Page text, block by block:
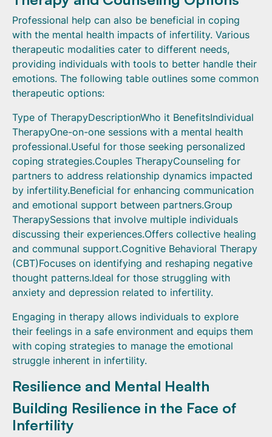
Professional help can also be beneficial in coping
with the mental health impacts of infertility. Various
therapeutic modalities cater to different needs,
providing individuals with tools to better handle their
emotions. The following table outlines some common
therapeutic options:
Type of TherapyDescriptionWho it BenefitsIndividual
TherapyOne-on-one sessions with a mental health
professional.Useful for those seeking personalized
coping strategies.Couples TherapyCounseling for
partners to address relationship dynamics impacted
by infertility.Beneficial for enhancing communication
and emotional support between partners.Group
TherapySessions that involve multiple individuals
discussing their experiences.Offers collective healing
and communal support.Cognitive Behavioral Therapy
(CBT)Focuses on identifying and reshaping negative
thought patterns.Ideal for those struggling with
anxiety and depression related to infertility.
Engaging in therapy allows individuals to explore
their feelings in a safe environment and equips them
with coping strategies to manage the emotional
struggle inherent in infertility.
Resilience and Mental Health
Building Resilience in the Face of
Infertility